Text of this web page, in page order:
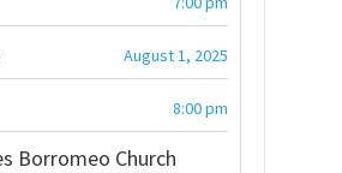
August 1, 2025
8:00 pm
Borromeo Church